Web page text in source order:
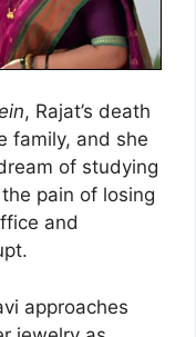
, Rajat’s death
family, and she
of studying
pain of losing
and
approaches